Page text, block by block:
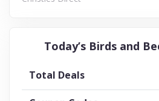
Today’s Birds and
Total Deals